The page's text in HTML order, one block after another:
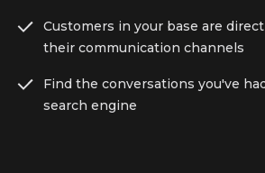
Customers in your base are
their communication channels
Find the conversations you've
search engine